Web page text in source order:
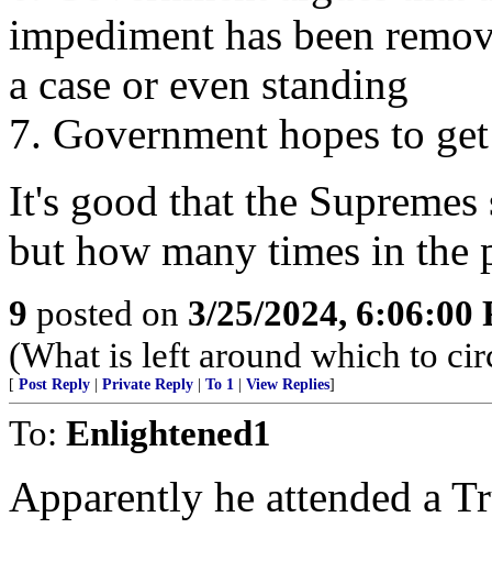
impediment has been
a case or even standing
7. Government hopes to
It's good that the
but how many times in the
9 posted on 3/25/2024, 6:06:00
(What is left around which to
[ Post Reply Private Reply To 1 View Replies]
To: Enlightened1
Apparently he attended a